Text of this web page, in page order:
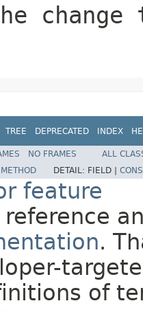
change
TREE DEPRECATED INDEX
NO FRAMES
ALL
METHOD DETAIL: FIELD |
feature
reference
.
of